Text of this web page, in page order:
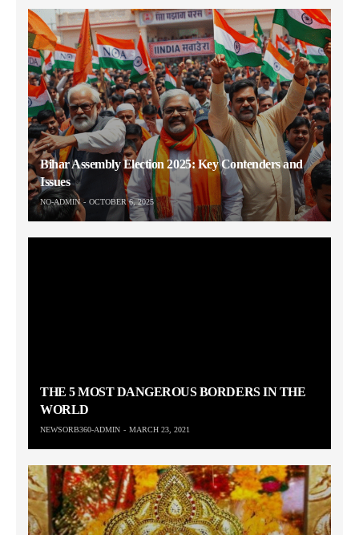
Bihar Assembly Election 2025: Key Contenders and
Issues
NO-ADMIN OCTOBER 6, 2025
THE 5 MOST DANGEROUS BORDERS IN THE
WORLD
NEWSORB360-ADMIN MARCH 23, 2021